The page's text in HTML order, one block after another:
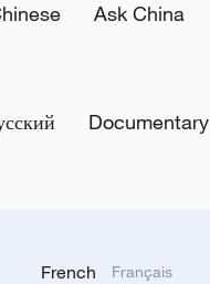
Ask China
Documentary
French Français